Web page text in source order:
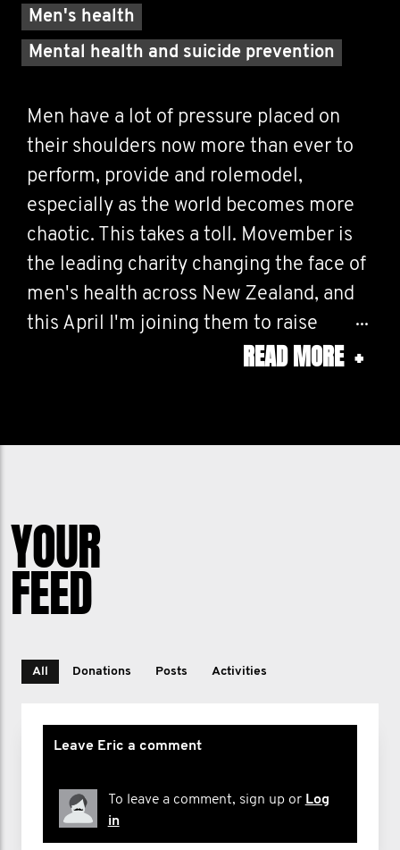
Men's health
Mental health and suicide prevention
Men have a lot of pressure placed on
their shoulders now more than ever to
perform, provide and rolemodel,
especially as the world becomes more
chaotic. This takes a toll. Movember is
the leading charity changing the face of
men's health across New Zealand, and
this April I'm joining them to raise
money and to race for something more
cancer, testicular cancer, and
READ MORE +
YOUR
FEED
All Donations Posts Activities
Leave Eric a comment
To leave a comment, sign up or Log
in